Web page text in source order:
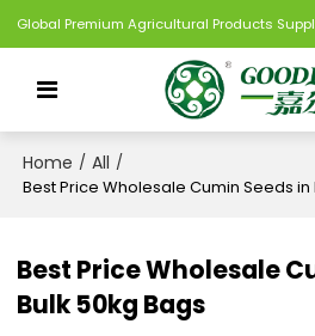
Global Premium Agricultural Products
Home / All /
Best Price Wholesale Cumin Seeds in
Best Price Wholesale
Bulk 50kg Bags